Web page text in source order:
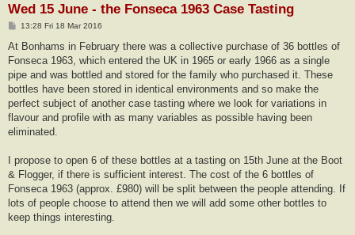
Wed 15 June - the Fonseca 1963 Case Tasting
P
s
13:28 Fri 18 Mar 2016
At Bonhams in February there was a collective purchase of 36 bottles of
Fonseca 1963, which entered the UK in 1965 or early 1966 as a single
pipe and was bottled and stored for the family who purchased it. These
bottles have been stored in identical environments and so make the
perfect subject of another case tasting where we look for variations in
flavour and profile with as many variables as possible having been
eliminated.
I propose to open 6 of these bottles at a tasting on 15th June at the Boot
& Flogger, if there is sufficient interest. The cost of the 6 bottles of
Fonseca 1963 (approx. £980) will be split between the people attending. If
lots of people choose to attend then we will add some other bottles to
keep things interesting.